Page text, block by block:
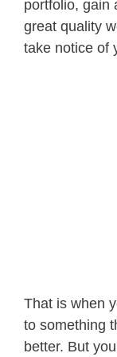
portfolio, gain
great quality
take notice of
That is when
to something
better. But